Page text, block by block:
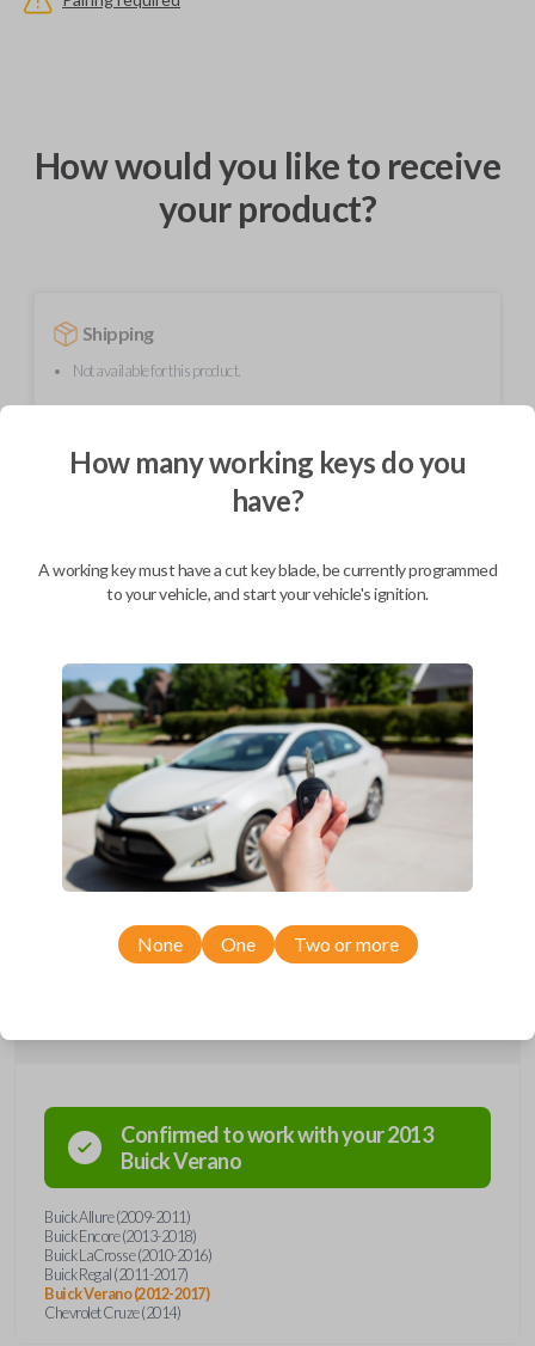
How would you like to receive
your product?
Shipping
Not available for this product.
Mobile Service
From
$299.80
We come to you
As soon as today
Description
Upgrade your driving experience with a new, high-quality flip key car
remote from Car Keys Express! This flip key car remote offers a variety
of functions including LOCK, UNLOCK, TRUNK, and PANIC. Compatible
with a wide range of Buick and Chevrolet models, you’re sure to find
the perfect replacement or spare for your vehicle. Don’t overpay -
purchase your replacement flip key car remote with Car Keys Express
Confirmed to work with your2013
BuickVerano
Buick Allure (2009-2011)
Buick Encore (2013-2018)
Buick LaCrosse (2010-2016)
Buick Regal (2011-2017)
Buick Verano (2012-2017)
Chevrolet Cruze (2014)
How many working keys do you
have?
A working key must have a cut key blade, be currently programmed
to your vehicle, and start your vehicle's ignition.
None One Two or more